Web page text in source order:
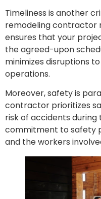
Timeliness is another
remodeling contractor
ensures that your
the agreed-upon
minimizes disruptions
operations.
Moreover, safety is
contractor prioritizes
risk of accidents during
commitment to safety
and the workers